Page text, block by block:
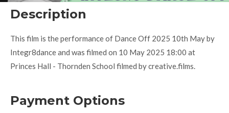
Description
This film is the performance of Dance Off 2025 10th May by
Integr8dance and was filmed on 10 May 2025 18:00 at
Princes Hall - Thornden School filmed by creative.films.
Payment Options